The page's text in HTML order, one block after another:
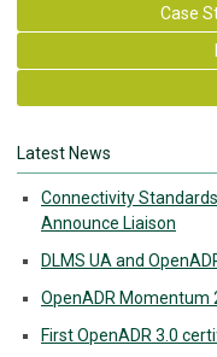
Case
Latest News
Connectivity
Announce Liaison
DLMS UA and
OpenADR Momentum
First OpenADR 3.0